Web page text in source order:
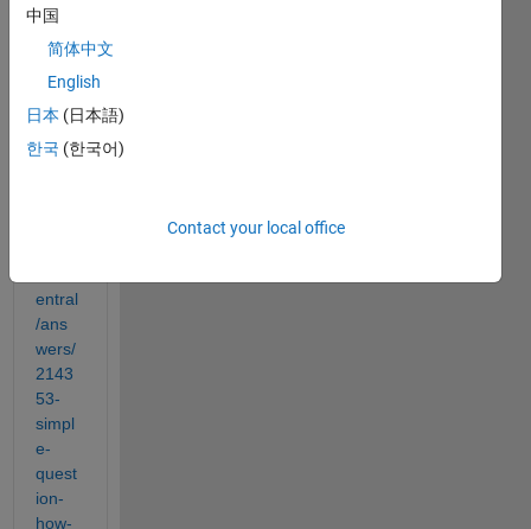
I am
trying
to do
https:
//ww
entral
/ans
wers/
2143
53-
simpl
e-
quest
ion-
how-
中国
简体中文
English
日本 (日本語)
한국 (한국어)
Contact your local office